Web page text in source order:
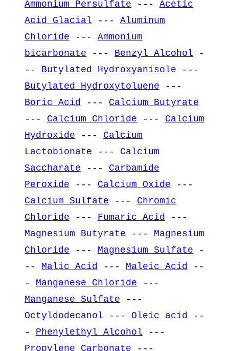
Ammonium Persulfate --- Acetic
Acid Glacial --- Aluminum
Chloride --- Ammonium
bicarbonate --- Benzyl Alcohol -
-- Butylated Hydroxyanisole ---
Butylated Hydroxytoluene ---
Boric Acid
--- Calcium Butyrate
--- Calcium Chloride --- Calcium
Hydroxide --- Calcium
Lactobionate --- Calcium
Saccharate --- Carbamide
Peroxide --- Calcium Oxide ---
Calcium Sulfate --- Chromic
Chloride --- Fumaric Acid
---
Magnesium Butyrate --- Magnesium
Chloride --- Magnesium Sulfate -
-- Malic Acid --- Maleic Acid
--
- Manganese Chloride ---
Manganese Sulfate ---
Octyldodecanol --- Oleic acid
--
- Phenylethyl Alcohol ---
Propylene Carbonate ---